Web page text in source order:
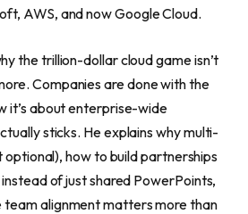
AWS, and now Google Cloud.
the trillion-dollar cloud game isn’t
Companies are done with the
it’s about enterprise-wide
sticks. He explains why multi-
optional), how to build partnerships
of just shared PowerPoints,
team alignment matters more than